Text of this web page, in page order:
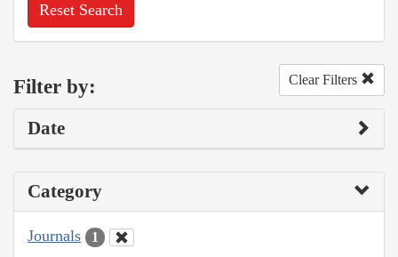
Reset Search
Filter by: Clear Filters
Date
Category
Journals 1